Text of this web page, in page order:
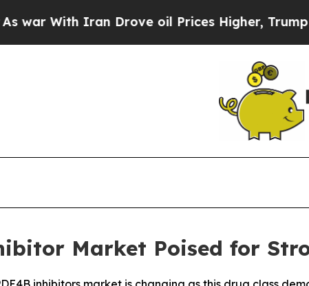
Drove oil Prices Higher, Trump Gave
Market Poised for